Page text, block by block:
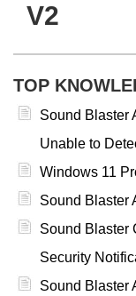
V2
TOP
Sound Blaster
Unable to
Windows 11
Sound Blaster
Sound Blaster
Security
Sound Blaster